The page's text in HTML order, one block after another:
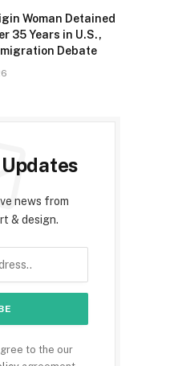
Woman Detained
35 Years in U.S.,
Debate
news from
& design.
to the our